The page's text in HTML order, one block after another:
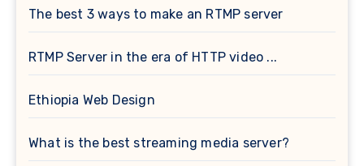
The best 3 ways to make an RTMP server
RTMP Server in the era of HTTP video ...
Ethiopia Web Design
What is the best streaming media server?